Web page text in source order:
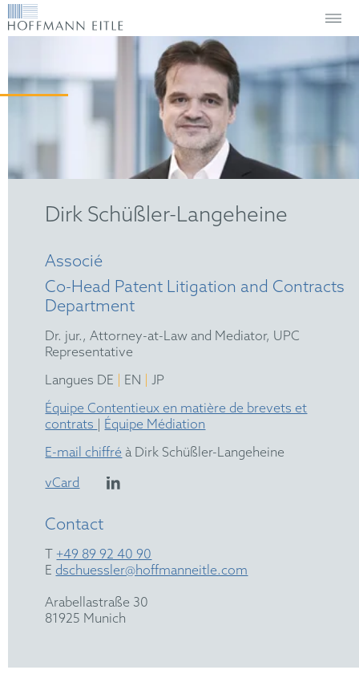
Dirk Schüßler-Langeheine
Associé
Co-Head Patent Litigation and Contracts
Department
Dr. jur., Attorney-at-Law and Mediator, UPC
Representative
Langues DE
EN
JP
Équipe Contentieux en matière de brevets et
contrats
Équipe Médiation
E-mail chiffré à Dirk Schüßler-Langeheine
vCard
Contact
T +49 89 92 40 90
E dschuessler@hoffmanneitle.com
Arabellastraße 30
81925 Munich